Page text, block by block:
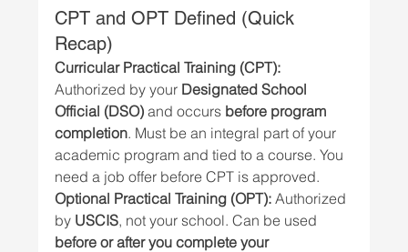
CPT and OPT Defined (Quick
Recap)
Curricular Practical Training (CPT):
Authorized by your Designated School
Official (DSO) and occurs before program
completion. Must be an integral part of your
academic program and tied to a course. You
need a job offer before CPT is approved.
Optional Practical Training (OPT): Authorized
by USCIS, not your school. Can be used
before or after you complete your